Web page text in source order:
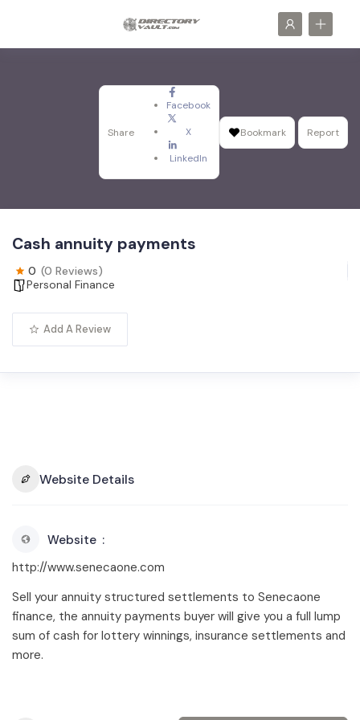
Share
Facebook
X
LinkedIn
Bookmark Report
Cash annuity payments
0 (0 Reviews)
Personal Finance
Add A Review
Website Details
Website
http://www.senecaone.com
Sell your annuity structured settlements to Senecaone
finance, the annuity payments buyer will give you a full lump
sum of cash for lottery winnings, insurance settlements and
more.